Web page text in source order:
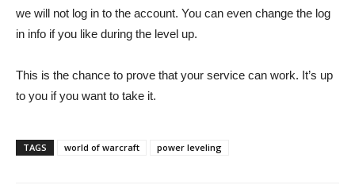
we will not log in to the account. You can even change the log
in info if you like during the level up.
This is the chance to prove that your service can work. It’s up
to you if you want to take it.
TAGS world of warcraft power leveling